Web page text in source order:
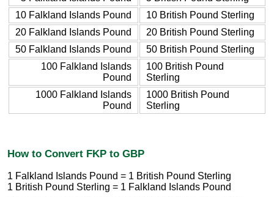
10 Falkland Islands Pound
10 British Pound Sterling
20 Falkland Islands Pound
20 British Pound Sterling
50 Falkland Islands Pound
50 British Pound Sterling
100 Falkland Islands
Pound
100 British Pound
Sterling
1000 Falkland Islands
Pound
1000 British Pound
Sterling
How to Convert FKP to GBP
1 Falkland Islands Pound = 1 British Pound Sterling
1 British Pound Sterling = 1 Falkland Islands Pound